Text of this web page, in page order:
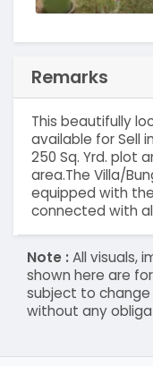
Remarks
This beautifully
available for Sell
250 Sq. Yrd. plot
area.The Villa/
equipped with
connected with
Note :All visuals,
shown here are
subject to
without any